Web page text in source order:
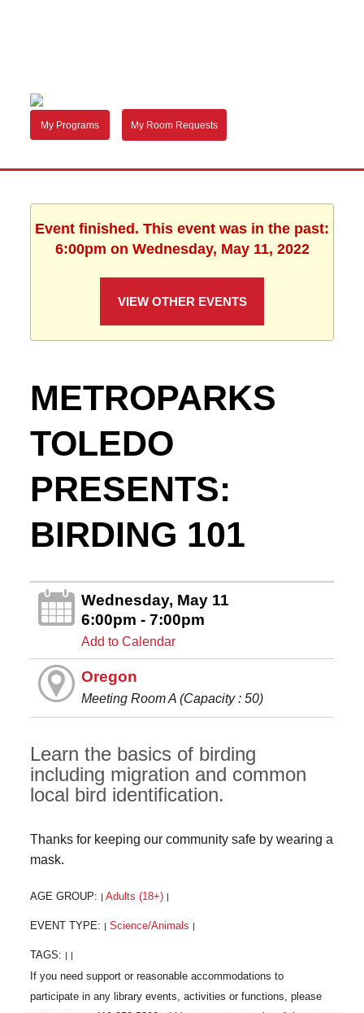
My Programs My Room Requests
Event finished. This event was in the past:
6:00pm on Wednesday, May 11, 2022
VIEW OTHER EVENTS
METROPARKS
TOLEDO
PRESENTS:
BIRDING 101
Wednesday, May 11
6:00pm - 7:00pm
Add to Calendar
Oregon
Meeting Room A (Capacity : 50)
Learn the basics of birding
including migration and common
local bird identification.
Thanks for keeping our community safe by wearing a
mask.
AGE GROUP: Adults (18+)
EVENT TYPE: Science/Animals
TAGS: